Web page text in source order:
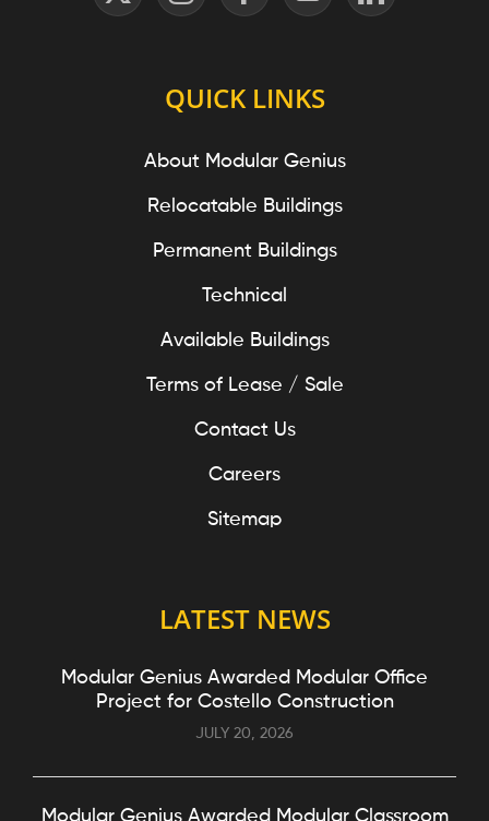
QUICK LINKS
About Modular Genius
Relocatable Buildings
Permanent Buildings
Technical
Available Buildings
Terms of Lease / Sale
Contact Us
Careers
Sitemap
LATEST NEWS
Modular Genius Awarded Modular Office
Project for Costello Construction
JULY 20, 2026
Modular Genius Awarded Modular Classroom